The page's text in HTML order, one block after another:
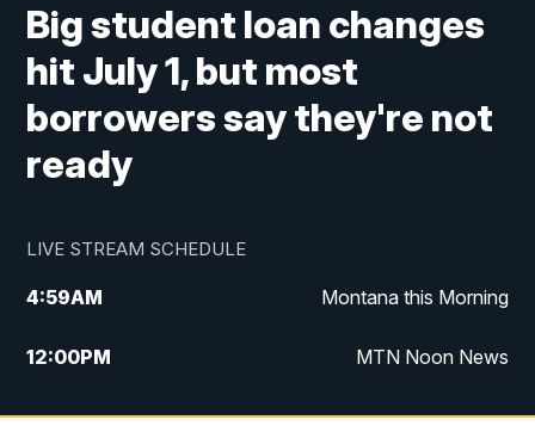
Big student loan changes
hit July 1, but most
borrowers say they're not
ready
LIVE STREAM SCHEDULE
4:59AM Montana this Morning
12:00PM MTN Noon News
4:30PM MTN 4:30pm News